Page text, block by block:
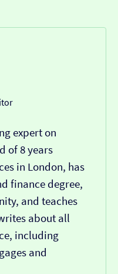
expert on
of 8 years
in London, has
finance degree,
and teaches
about all
including
and